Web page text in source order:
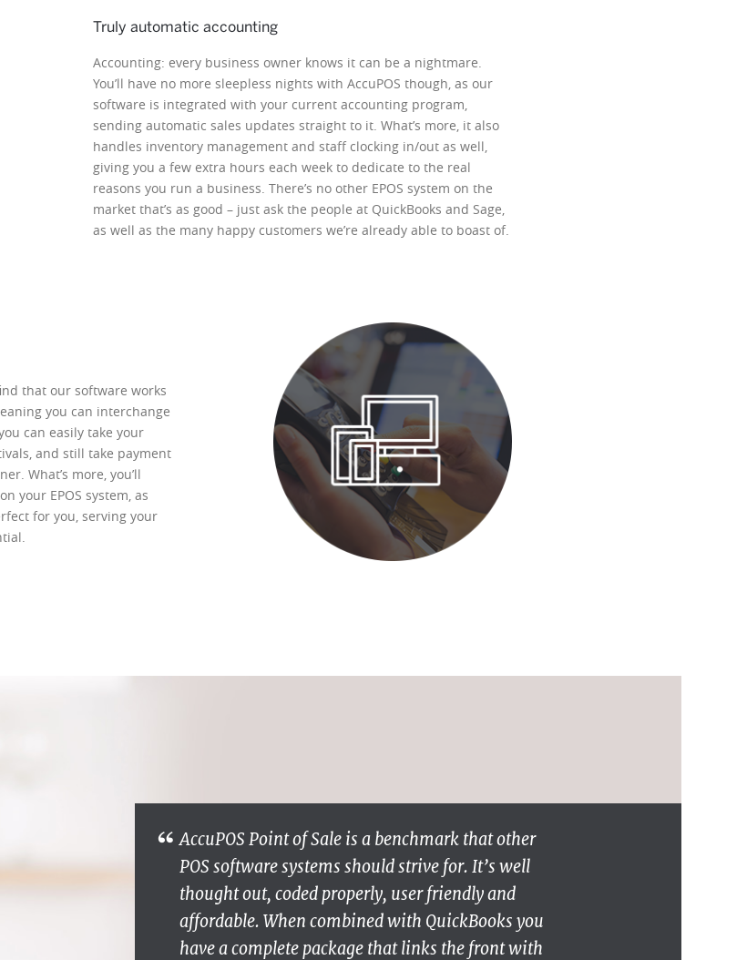
Truly automatic accounting
Accounting: every business owner knows it can be a nightmare.
You’ll have no more sleepless nights with AccuPOS though, as our
software is integrated with your current accounting program,
sending automatic sales updates straight to it. What’s more, it also
handles inventory management and staff clocking in/out as well,
giving you a few extra hours each week to dedicate to the real
reasons you run a business. There’s no other EPOS system on the
market that’s as good – just ask the people at QuickBooks and Sage,
as well as the many happy customers we’re already able to boast of.
that our software works
you can interchange
can easily take your
and still take payment
What’s more, you’ll
your EPOS system, as
for you, serving your
AccuPOS Point of Sale is a benchmark that other
POS software systems should strive for. It’s well
thought out, coded properly, user friendly and
affordable. When combined with QuickBooks you
have a complete package that links the front with